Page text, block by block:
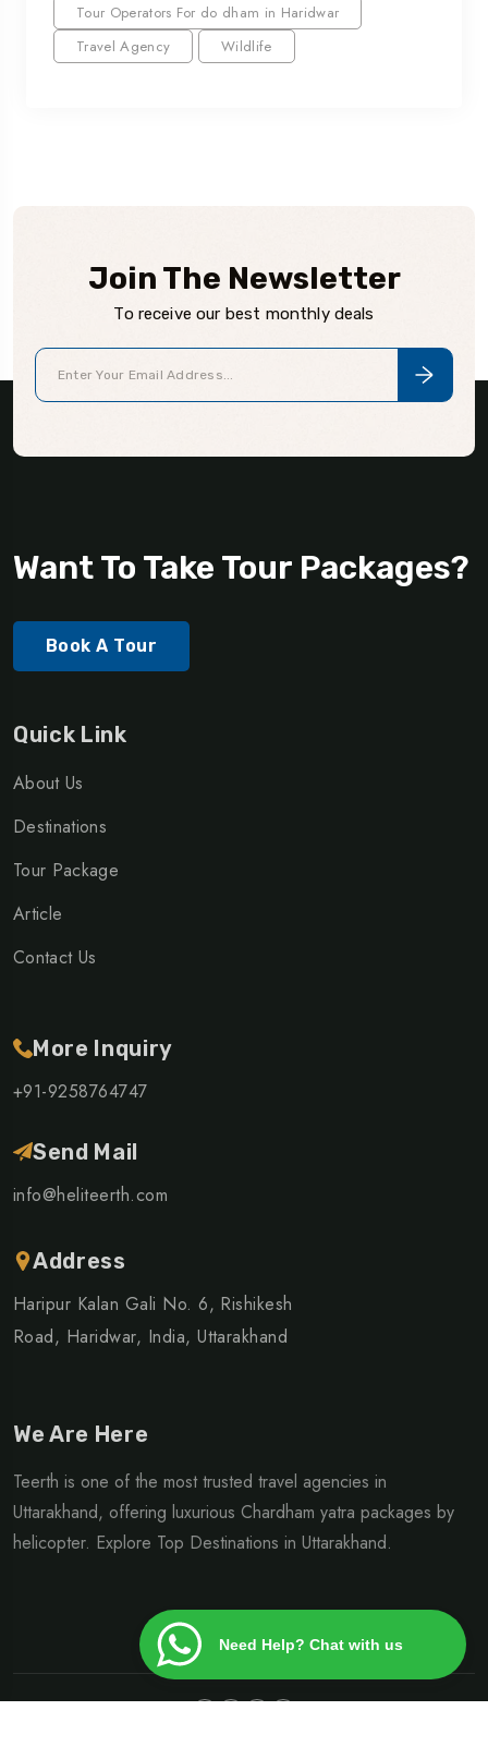
Tour Operators For do dham in Haridwar
Travel Agency
Wildlife
Need Help? Chat with us
Join The Newsletter
To receive our best monthly deals
Want To Take Tour Packages?
Book A Tour
Quick Link
About Us
Destinations
Tour Package
Article
Contact Us
More Inquiry
+91-9258764747
Send Mail
info@heliteerth.com
Address
Haripur Kalan Gali No. 6, Rishikesh
Road, Haridwar, India, Uttarakhand
We Are Here
Teerth is one of the most trusted travel agencies in
Uttarakhand, offering luxurious Chardham yatra packages by
helicopter. Explore Top Destinations in Uttarakhand.